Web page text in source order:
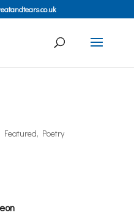
Featured, Poetry